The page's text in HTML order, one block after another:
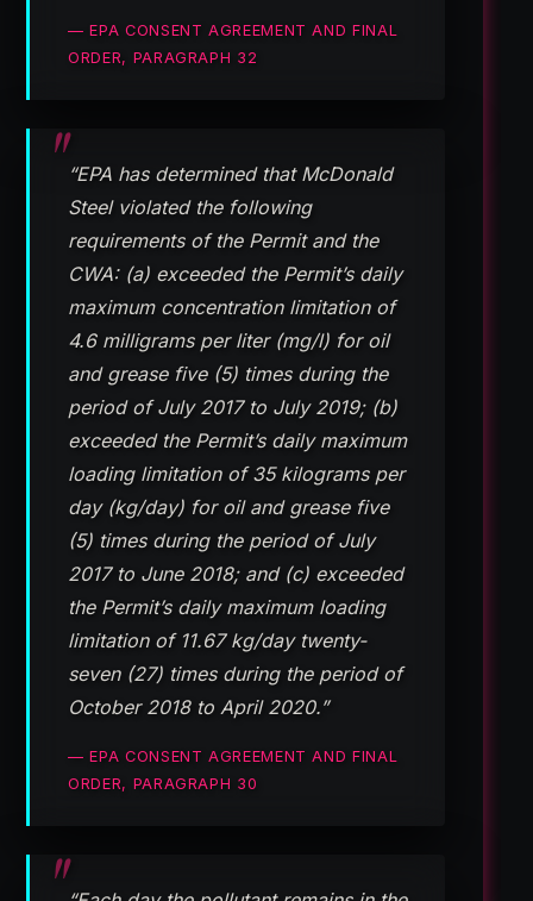
— EPA CONSENT AGREEMENT AND FINAL
ORDER, PARAGRAPH 32
“EPA has determined that McDonald
Steel violated the following
requirements of the Permit and the
CWA: (a) exceeded the Permit’s daily
maximum concentration limitation of
4.6 milligrams per liter (mg/l) for oil
and grease five (5) times during the
period of July 2017 to July 2019; (b)
exceeded the Permit’s daily maximum
loading limitation of 35 kilograms per
day (kg/day) for oil and grease five
(5) times during the period of July
2017 to June 2018; and (c) exceeded
the Permit’s daily maximum loading
limitation of 11.67 kg/day twenty-
seven (27) times during the period of
October 2018 to April 2020.”
— EPA CONSENT AGREEMENT AND FINAL
ORDER, PARAGRAPH 30